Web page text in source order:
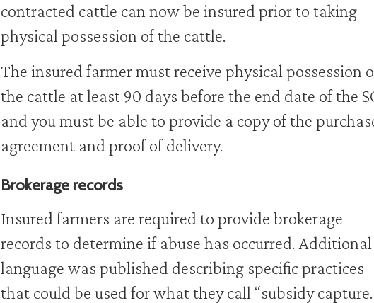
contracted cattle can now be insured prior to taking
physical possession of the cattle.
The insured farmer must receive physical possession
the cattle at least 90 days before the end date of the
and you must be able to provide a copy of the
agreement and proof of delivery.
Brokerage records
Insured farmers are required to provide brokerage
records to determine if abuse has occurred. Additional
language was published describing specific practices
that could be used for what they call “subsidy